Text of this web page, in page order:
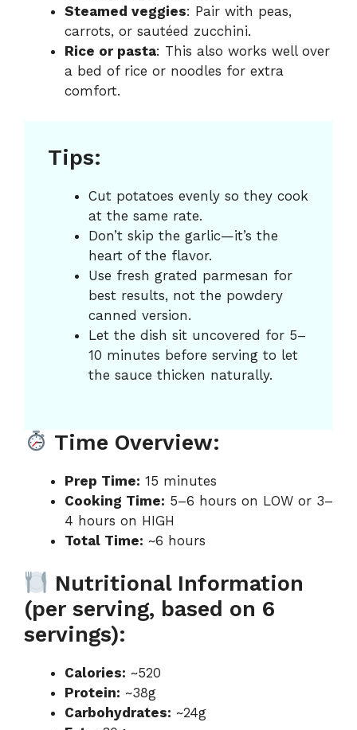
Steamed veggies: Pair with peas,
carrots, or sautéed zucchini.
Rice or pasta: This also works well over
a bed of rice or noodles for extra
comfort.
Tips:
Cut potatoes evenly so they cook
at the same rate.
Don’t skip the garlic—it’s the
heart of the flavor.
Use fresh grated parmesan for
best results, not the powdery
canned version.
Let the dish sit uncovered for 5–
10 minutes before serving to let
the sauce thicken naturally.
Time Overview:
Prep Time: 15 minutes
Cooking Time: 5–6 hours on LOW or 3–
4 hours on HIGH
Total Time: ~6 hours
Nutritional Information
(per serving, based on 6
servings):
Calories: ~520
Protein: ~38g
Carbohydrates: ~24g